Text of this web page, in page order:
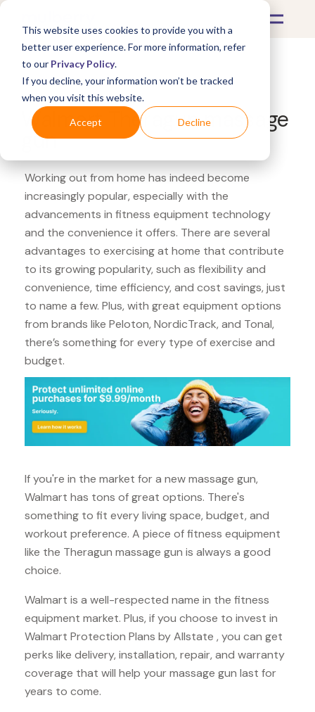
This website uses cookies to provide you with a
better user experience. For more information, refer
to our Privacy Policy.
If you decline, your information won’t be tracked
when you visit this website.
Accept Decline
What's Covered >Fitness Equipment
Walmart Theragun massage
gun
Working out from home has indeed become
increasingly popular, especially with the
advancements in fitness equipment technology
and the convenience it offers. There are several
advantages to exercising at home that contribute
to its growing popularity, such as flexibility and
convenience, time efficiency, and cost savings, just
to name a few. Plus, with great equipment options
from brands like Peloton, NordicTrack, and Tonal,
there’s something for every type of exercise and
budget.
If you're in the market for a new massage gun,
Walmart has tons of great options. There's
something to fit every living space, budget, and
workout preference. A piece of fitness equipment
like the Theragun massage gun is always a good
choice.
Walmart is a well-respected name in the fitness
equipment market. Plus, if you choose to invest in
Walmart Protection Plans by Allstate , you can get
perks like delivery, installation, repair, and warranty
coverage that will help your massage gun last for
years to come.